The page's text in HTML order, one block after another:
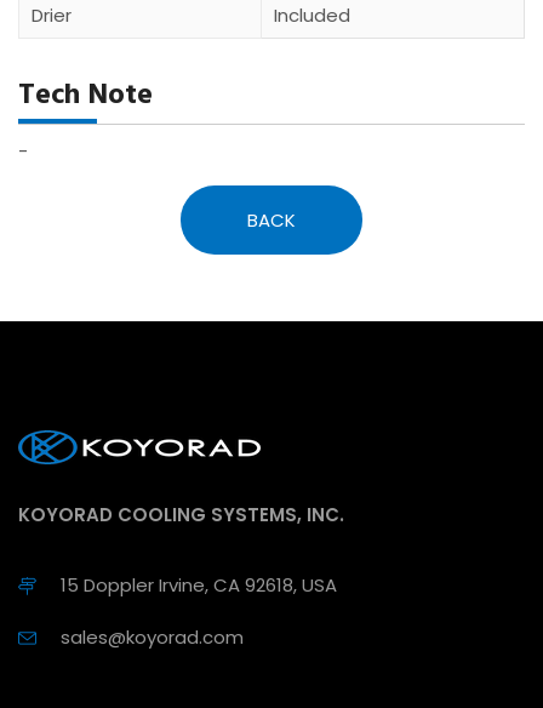
Drier
Included
Tech Note
-
BACK
KOYORAD COOLING SYSTEMS, INC.
15 Doppler Irvine, CA 92618, USA
sales@koyorad.com